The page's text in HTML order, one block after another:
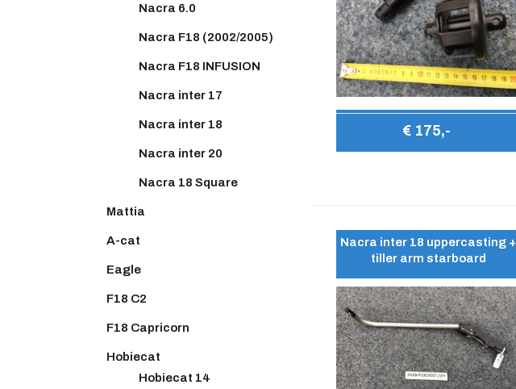
€ 175,-
Nacra inter 18 uppercasting +
tiller arm starboard
Nacra 6.0
Nacra F18 (2002/2005)
Nacra F18 INFUSION
Nacra inter 17
Nacra inter 18
Nacra inter 20
Nacra 18 Square
Mattia
A-cat
Eagle
F18 C2
F18 Capricorn
Hobiecat
Hobiecat 14